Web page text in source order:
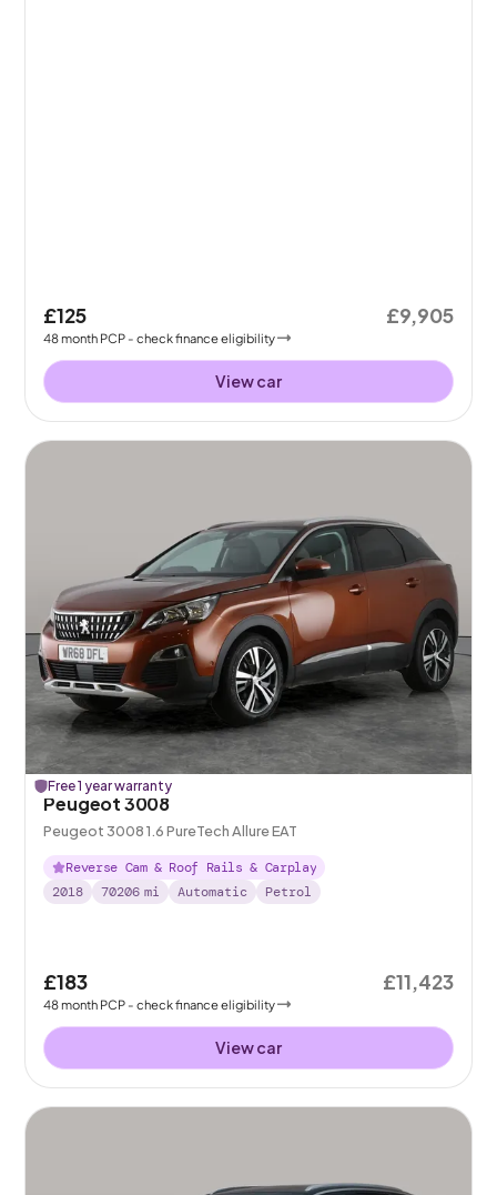
£125
48month PCP - check finance eligibility
£9,905
View car
Free 1 year warranty
Peugeot 3008
Peugeot 3008 1.6 PureTech Allure EAT
Reverse Cam & Roof Rails & Carplay
2018
70206 mi Automatic Petrol
£183
48month PCP - check finance eligibility
£11,423
View car